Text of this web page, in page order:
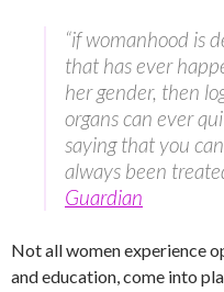
“if womanhood is
that has ever
her gender, then
organs can ever
saying that you
always been
Guardian
Not all women experience
and education, come into